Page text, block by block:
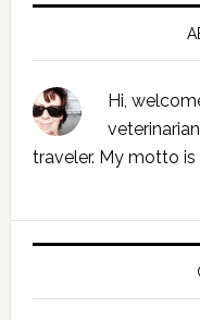
Hi,
traveler. My motto